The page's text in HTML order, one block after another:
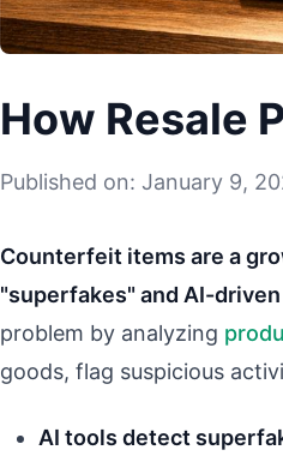
How Resale
Published on: January 9,
Counterfeit items are a
"superfakes" and AI-driven
problem by analyzing
goods, flag suspicious
AI tools detect